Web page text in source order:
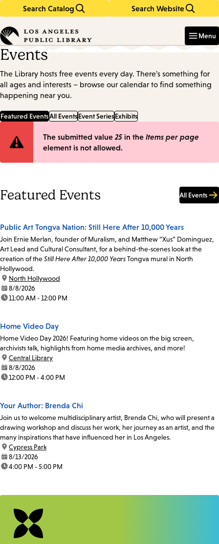
Search Catalog Search Website
in
keywords
Menu
Events
The Library hosts free events every day. There's something for
all ages and interests – browse our calendar to find something
happening near you.
Featured EventsAll EventsEvent SeriesExhibits
Error
The submitted value 25 in the Items per page
element is not allowed.
Featured Events All Events
Public Art Tongva Nation: Still Here After 10,000 Years
Join Ernie Merlan, founder of Muralism, and Matthew “Xus” Dominguez,
Art Lead and Cultural Consultant, for a behind-the-scenes look at the
creation of theStill Here After 10,000 YearsTongva mural in North
Hollywood.
location:
North Hollywood
date:8/8/2026
time:11:00 AM - 12:00 PM
Home Video Day
Home Video Day 2026! Featuring home videos on the big screen,
archivists talk, highlights from home media archives, and more!
location:
Central Library
date:8/8/2026
time:12:00 PM - 4:00 PM
Your Author: Brenda Chi
Join us to welcome multidisciplinary artist, Brenda Chi, who will present a
drawing workshop and discuss her work, her journey as an artist, and the
many inspirations that have influenced her in Los Angeles.
location:
Cypress Park
date:8/13/2026
time:4:00 PM - 5:00 PM